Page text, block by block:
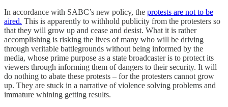
In accordance with SABC’s new policy, the protests are not to be
aired. This is apparently to withhold publicity from the protesters so
that they will grow up and cease and desist. What it is rather
accomplishing is risking the lives of many who will be driving
through veritable battlegrounds without being informed by the
media, whose prime purpose as a state broadcaster is to protect its
viewers through informing them of dangers to their security. It will
do nothing to abate these protests – for the protesters cannot grow
up. They are stuck in a narrative of violence solving problems and
immature whining getting results.